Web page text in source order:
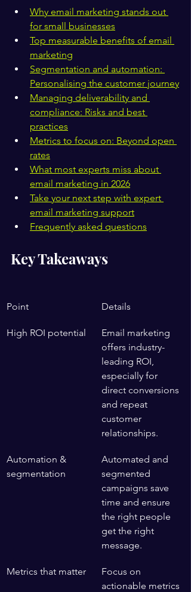
Why email marketing stands out
for small businesses
Top measurable benefits of email
marketing
Segmentation and automation:
Personalising the customer journey
Managing deliverability and
compliance: Risks and best
practices
Metrics to focus on: Beyond open
rates
What most experts miss about
email marketing in 2026
Take your next step with expert
email marketing support
Frequently asked questions
Key Takeaways
Point Details
High ROI potential
Email marketing
offers industry-
leading ROI,
especially for
direct conversions
and repeat
customer
relationships.
Automation &
segmentation
Automated and
segmented
campaigns save
time and ensure
the right people
get the right
message.
Metrics that matter
Focus on
actionable metrics